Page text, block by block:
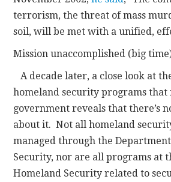
terrorism, the threat of mass
soil, will be met with a unified,
Mission unaccomplished (big
A decade later, a close look at
homeland security programs that
government reveals that there’s
about it. Not all homeland
managed through the
Security, nor are all programs at
Homeland Security related to